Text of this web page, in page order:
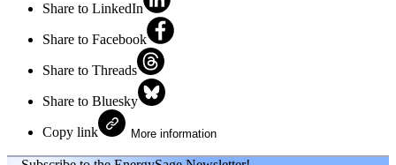
Share to LinkedIn
Share to Facebook
Share to Threads
Share to Bluesky
Copy link More information